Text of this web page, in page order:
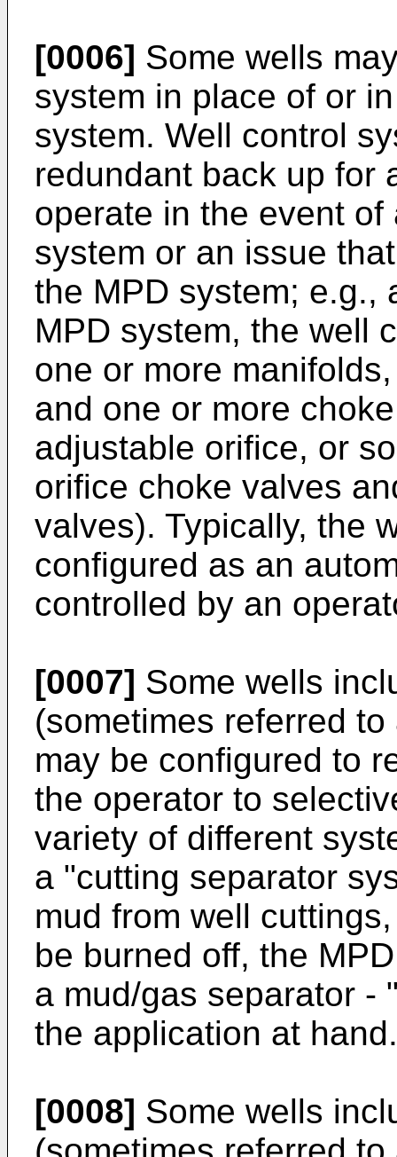
[0006] Some wells
system in place of or
system. Well control
redundant back up for
operate in the event
system or an issue
the MPD system; e.g.,
MPD system, the well
one or more
and one or more
adjustable orifice, or
orifice choke valves
valves). Typically, the
configured as an
controlled by an
[0007] Some wells
(sometimes referred
may be configured to
the operator to
variety of different
a "cutting separator
mud from well
be burned off, the
a mud/gas separator -
the application at hand.
[0008] Some wells